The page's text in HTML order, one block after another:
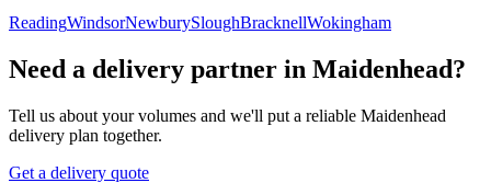
ReadingWindsorNewburySloughBracknellWokingham
Need a delivery partner in Maidenhead?
Tell us about your volumes and we'll put a reliable Maidenhead
delivery plan together.
Get a delivery quote